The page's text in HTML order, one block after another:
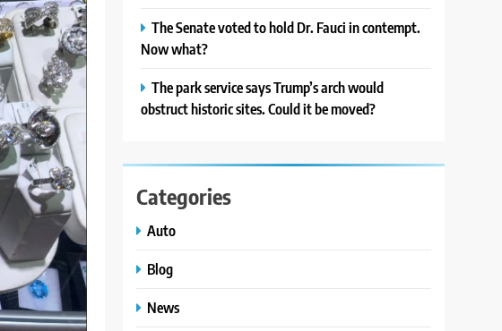
The Senate voted to hold Dr. Fauci in contempt.
Now what?
The park service says Trump’s arch would
obstruct historic sites. Could it be moved?
Categories
Auto
Blog
News